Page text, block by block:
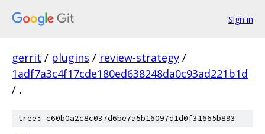
Sign in
gerrit / plugins / review-strategy /
1adf7a3c4f17cde180ed638248da0c93ad221b1d
/ .
tree: c60b0a2c8c037d6be7a5b16097d1d0f31665b893